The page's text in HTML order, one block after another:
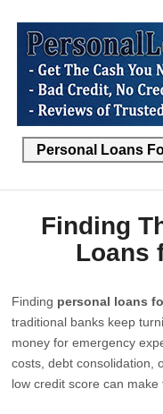
Finding
Loans
Finding personal loans
traditional banks keep
money for emergency
costs, debt consolidation,
low credit score can